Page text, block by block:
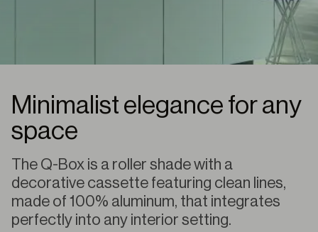
Minimalist elegance for any
space
The Q-Box is a roller shade with a
decorative cassette featuring clean lines,
made of 100% aluminum, that integrates
perfectly into any interior setting.